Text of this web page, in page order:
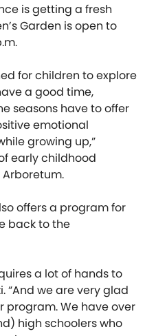
is getting a fresh
Garden is open to
for children to explore
a good time,
seasons have to offer
emotional
growing up,”
early childhood
offers a program for
back to the
a lot of hands to
“And we are very glad
program. We have over
high schoolers who